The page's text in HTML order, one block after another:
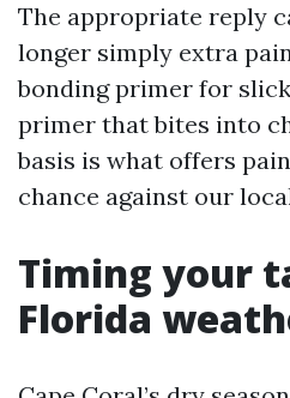
The appropriate reply
longer simply extra
bonding primer for
primer that bites into
basis is what offers
chance against our
Timing your
Florida